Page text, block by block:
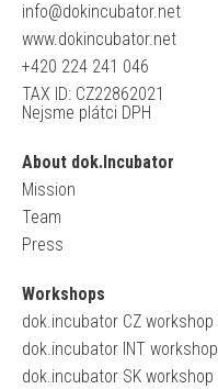
info@dokincubator.net
www.dokincubator.net
+420 224 241 046
TAX ID: CZ22862021
Nejsme plátci DPH
About dok.Incubator
Mission
Team
Press
Workshops
dok.incubator CZ workshop
dok.incubator INT workshop
dok.incubator SK workshop